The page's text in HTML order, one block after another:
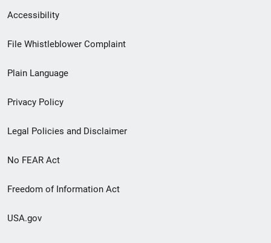
Secondary
Footer
menu
Accessibility
File Whistleblower Complaint
Plain Language
Privacy Policy
Legal Policies and Disclaimer
No FEAR Act
Freedom of Information Act
USA.gov